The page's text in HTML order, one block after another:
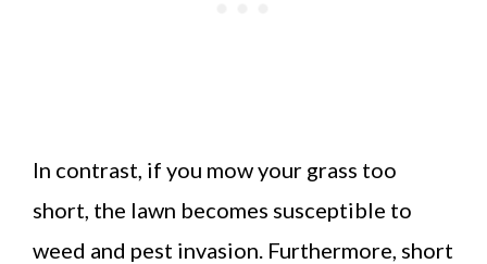
In contrast, if you mow your grass too
short, the lawn becomes susceptible to
weed and pest invasion. Furthermore, short